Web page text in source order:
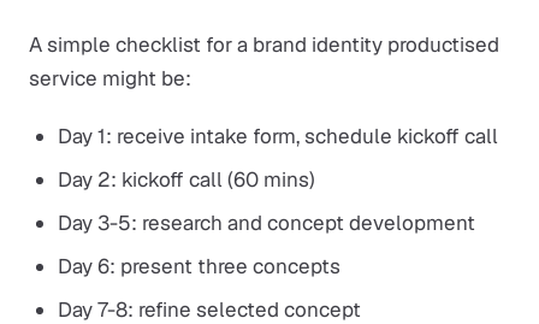
A simple checklist for a brand identity productised
service might be:
Day 1: receive intake form, schedule kickoff call
Day 2: kickoff call (60 mins)
Day 3-5: research and concept development
Day 6: present three concepts
Day 7-8: refine selected concept